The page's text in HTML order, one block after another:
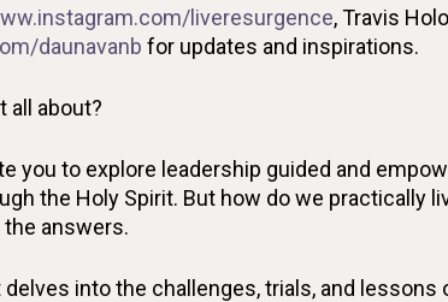
liveresurgence, Travis
daunavanb for updates and inspirations.
all about?
you to explore leadership guided and
the Holy Spirit. But how do we practically
the answers.
delves into the challenges, trials, and